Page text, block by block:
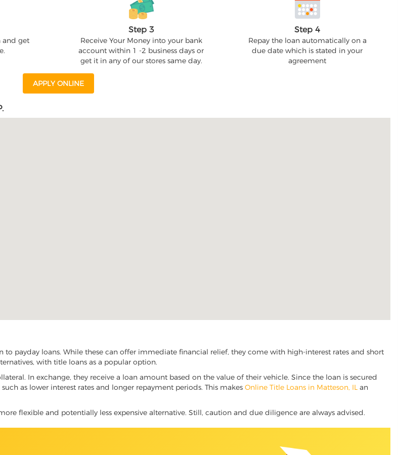
and get
Step 3
Receive Your Money into your bank
account within 1 -2 business days or
get it in any of our stores same day.
Step 4
Repay the loan automatically on a
due date which is stated in your
agreement
APPLY ONLINE
payday loans. While these can offer immediate financial relief, they come with high-interest rates and short
with title loans as a popular option.
In exchange, they receive a loan amount based on the value of their vehicle. Since the loan is secured
as lower interest rates and longer repayment periods. This makes Online Title Loans in Matteson, IL an
flexible and potentially less expensive alternative. Still, caution and due diligence are always advised.